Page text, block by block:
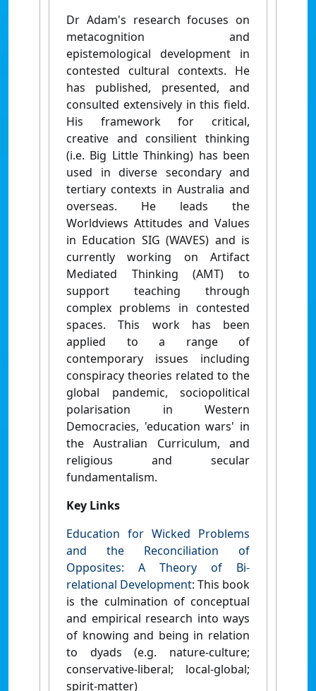
Dr Adam's research focuses on
metacognition and
epistemological development in
contested cultural contexts. He
has published, presented, and
consulted extensively in this field.
His framework for critical,
creative and consilient thinking
(i.e. Big Little Thinking) has been
used in diverse secondary and
tertiary contexts in Australia and
overseas. He leads the
Worldviews Attitudes and Values
in Education SIG (WAVES) and is
currently working on Artifact
Mediated Thinking (AMT) to
support teaching through
complex problems in contested
spaces. This work has been
applied to a range of
contemporary issues including
conspiracy theories related to the
global pandemic, sociopolitical
polarisation in Western
Democracies, 'education wars' in
the Australian Curriculum, and
religious and secular
fundamentalism.
Key Links
Education for Wicked Problems
and the Reconciliation of
Opposites: A Theory of Bi-
relational Development: This book
is the culmination of conceptual
and empirical research into ways
of knowing and being in relation
to dyads (e.g. nature-culture;
conservative-liberal; local-global;
spirit-matter)